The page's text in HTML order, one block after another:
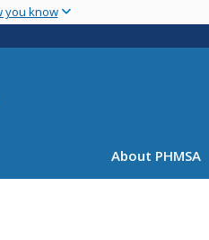
main
you know
About PHMSA